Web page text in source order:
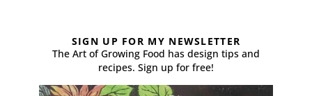
SIGN UP FOR MY NEWSLETTER
The Art of Growing Food has design tips and
recipes. Sign up for free!